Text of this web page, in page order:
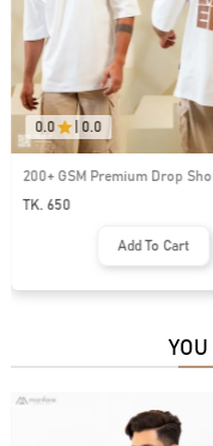
0.0 0.0
200+ GSM Premium Drop
| MF-681
TK. 650
Add To Cart